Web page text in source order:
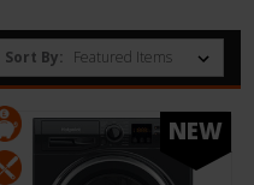
Sort By:
NEW